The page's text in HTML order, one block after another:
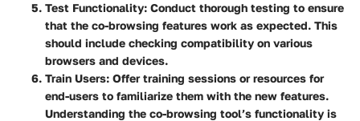
Test Functionality: Conduct thorough testing to ensure
that the co-browsing features work as expected. This
should include checking compatibility on various
browsers and devices.
Train Users: Offer training sessions or resources for
end-users to familiarize them with the new features.
Understanding the co-browsing tool’s functionality is